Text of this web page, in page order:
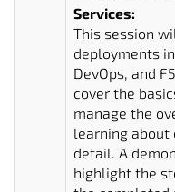
Services:
This session
deployments
DevOps, and
cover the
manage the
learning about
detail. A
highlight the